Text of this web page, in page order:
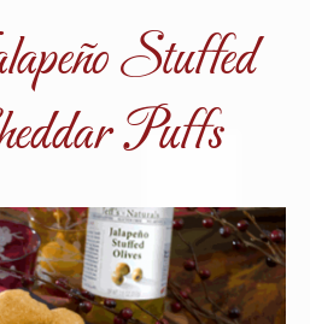
Stuffed
Puffs